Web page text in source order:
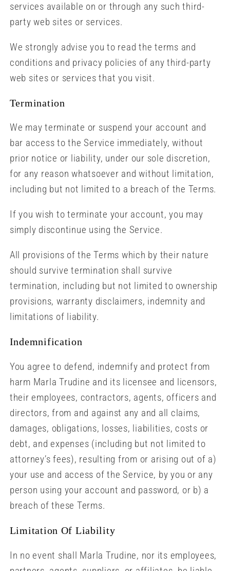
services available on or through any such third-
party web sites or services.
We strongly advise you to read the terms and
conditions and privacy policies of any third-party
web sites or services that you visit.
Termination
We may terminate or suspend your account and
bar access to the Service immediately, without
prior notice or liability, under our sole discretion,
for any reason whatsoever and without limitation,
including but not limited to a breach of the Terms.
If you wish to terminate your account, you may
simply discontinue using the Service.
All provisions of the Terms which by their nature
should survive termination shall survive
termination, including but not limited to ownership
provisions, warranty disclaimers, indemnity and
limitations of liability.
Indemnification
You agree to defend, indemnify and protect from
harm Marla Trudine and its licensee and licensors,
their employees, contractors, agents, officers and
directors, from and against any and all claims,
damages, obligations, losses, liabilities, costs or
debt, and expenses (including but not limited to
attorney’s fees), resulting from or arising out of a)
your use and access of the Service, by you or any
person using your account and password, or b) a
breach of these Terms.
Limitation Of Liability
In no event shall Marla Trudine, nor its employees,